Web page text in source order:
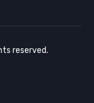
reserved.